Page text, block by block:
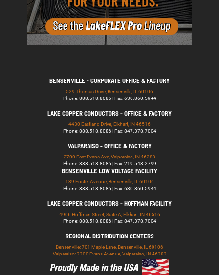
BENSENVILLE - CORPORATE OFFICE & FACTORY
529 Thomas Drive, Bensenville, IL 60106
Phone: 888.518.8086 | Fax: 630.860.5944
LAKE COPPER CONDUCTORS - OFFICE & FACTORY
4430 Eastland Drive, Elkhart, IN 46516
Phone: 888.518.8086 | Fax: 847.378.7004
VALPARAISO - OFFICE & FACTORY
2700 East Evans Ave, Valparaiso, IN 46383
Phone: 888.518.8086 | Fax: 219.548.2799
BENSENVILLE LOW VOLTAGE FACILITY
139 Foster Avenue, Bensenville, IL 60106
Phone: 888.518.8086 | Fax: 630.860.5944
LAKE COPPER CONDUCTORS - HOFFMAN FACILITY
4906 Hoffman Street, Suite A, Elkhart, IN 46516
Phone: 888.518.8086 | Fax: 847.378.7004
REGIONAL DISTRIBUTION CENTERS
Bensenville: 701 Maple Lane, Bensenville, IL 60106
Valparaiso: 2300 Evans Avenue, Valparaiso, IN 46383